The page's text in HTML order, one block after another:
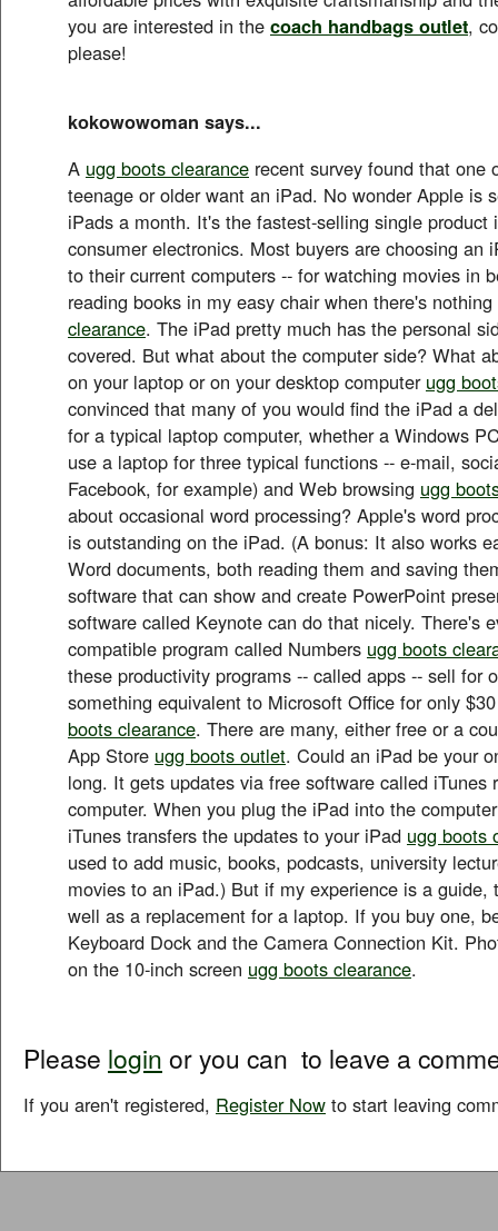
you are interested in the coach handbags outlet,
please!
kokowowoman says...
A ugg boots clearance recent survey found that one
teenage or older want an iPad. No wonder Apple is
iPads a month. It's the fastest-selling single product
consumer electronics. Most buyers are choosing an
to their current computers -- for watching movies in
reading books in my easy chair when there's
clearance. The iPad pretty much has the personal
covered. But what about the computer side? What
on your laptop or on your desktop computer ugg
convinced that many of you would find the iPad a
for a typical laptop computer, whether a Windows
use a laptop for three typical functions -- e-mail,
Facebook, for example) and Web browsing ugg
about occasional word processing? Apple's word
is outstanding on the iPad. (A bonus: It also works
Word documents, both reading them and saving
software that can show and create PowerPoint
software called Keynote can do that nicely. There's
compatible program called Numbers ugg boots
these productivity programs -- called apps -- sell for
something equivalent to Microsoft Office for only
boots clearance. There are many, either free or a
App Store ugg boots outlet. Could an iPad be your
long. It gets updates via free software called iTunes
computer. When you plug the iPad into the
iTunes transfers the updates to your iPad ugg boots
used to add music, books, podcasts, university
movies to an iPad.) But if my experience is a guide,
well as a replacement for a laptop. If you buy one,
Keyboard Dock and the Camera Connection Kit.
on the 10-inch screen ugg boots clearance.
Please login or you can to leave a
If you aren't registered, Register Now to start leaving